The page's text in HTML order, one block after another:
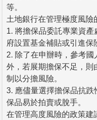
等。
土地銀行在管理極度風險
1. 將擔保品委託專業資
府設置基金補貼或引進保
2. 除了在申辦時，參考
外，若展期擔保不足，則
制以分擔風險。
3. 應儘量選擇擔保品抗
保品易於拍賣或脫手。
在管理高度風險的政策建